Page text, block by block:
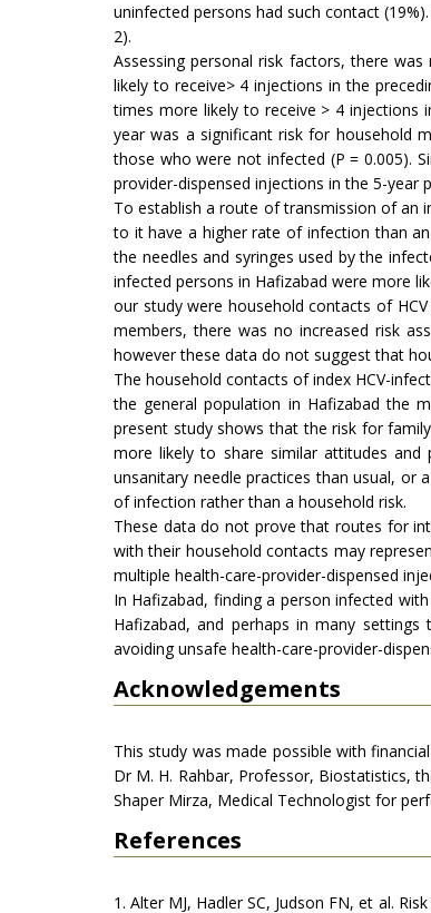
uninfected persons had such contact
2).
Assessing personal risk factors, there
likely to receive> 4 injections in the
times more likely to receive > 4 injections
year was a significant risk for household
those who were not infected (P = 0.005).
provider-dispensed injections in the 5-year
To establish a route of transmission of an
to it have a higher rate of infection than
the needles and syringes used by the
infected persons in Hafizabad were more
our study were household contacts of
members, there was no increased risk
however these data do not suggest that
The household contacts of index HCV-
the general population in Hafizabad the
present study shows that the risk for
more likely to share similar attitudes and
unsanitary needle practices than usual, or
of infection rather than a household risk.
These data do not prove that routes for
with their household contacts may
multiple health-care-provider-dispensed
In Hafizabad, finding a person infected
Hafizabad, and perhaps in many
avoiding unsafe health-care-provider-
Acknowledgements
This study was made possible with
Dr M. H. Rahbar, Professor, Biostatistics,
Shaper Mirza, Medical Technologist for
References
1. Alter MJ, Hadler SC, Judson FN, et al.